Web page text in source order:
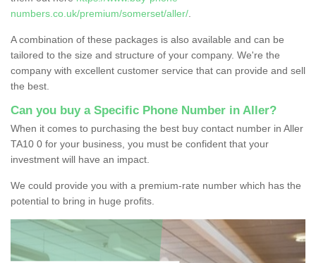
numbers.co.uk/premium/somerset/aller/
A combination of these packages is also available and can be
tailored to the size and structure of your company. We're the
company with excellent customer service that can provide and sell
the best.
Can you buy a Specific Phone Number in Aller?
When it comes to purchasing the best buy contact number in Aller
TA10 0 for your business, you must be confident that your
investment will have an impact.
We could provide you with a premium-rate number which has the
potential to bring in huge profits.